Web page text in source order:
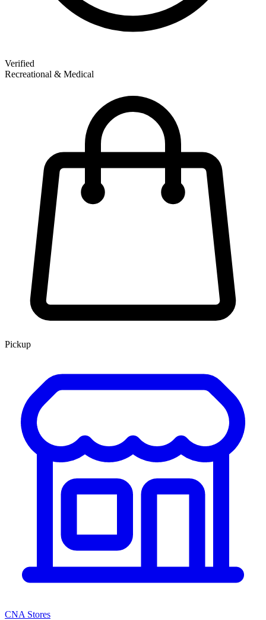
Verified
Recreational & Medical
Pickup
CNA Stores